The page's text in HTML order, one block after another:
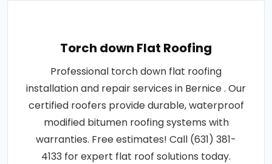
Torch down Flat Roofing
Professional torch down flat roofing
installation and repair services in Bernice . Our
certified roofers provide durable, waterproof
modified bitumen roofing systems with
warranties. Free estimates! Call (631) 381-
4133 for expert flat roof solutions today.